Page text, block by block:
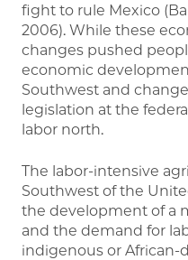
fight to rule Mexico
2006). While these
changes pushed
economic
Southwest and
legislation at the
labor north.
The labor-intensive
Southwest of the
the development of a
and the demand for
indigenous or